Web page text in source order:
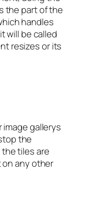
the part of the
handles
will be called
resizes or its
gallerys
the
tiles are
any other